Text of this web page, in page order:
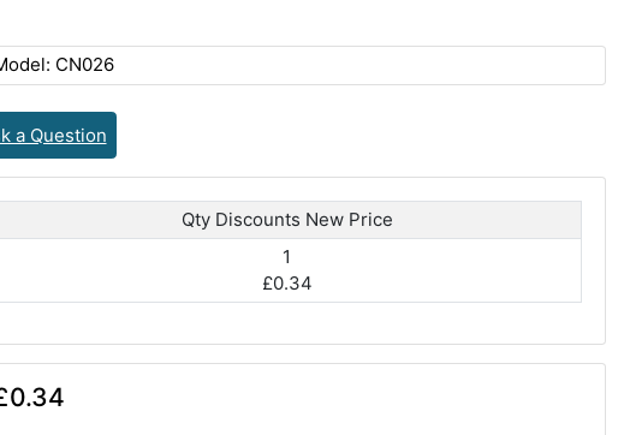
CN026
a Question
Qty Discounts New Price
1
£0.34